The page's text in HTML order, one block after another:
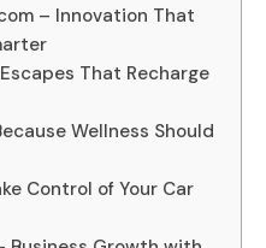
– Innovation That
That Recharge
Wellness Should
Control of Your Car